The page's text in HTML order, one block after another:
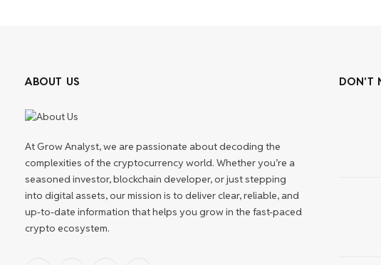
ABOUT US
At Grow Analyst, we are passionate about decoding the
complexities of the cryptocurrency world. Whether you’re a
seasoned investor, blockchain developer, or just stepping
into digital assets, our mission is to deliver clear, reliable, and
up-to-date information that helps you grow in the fast-paced
crypto ecosystem.
DON'T